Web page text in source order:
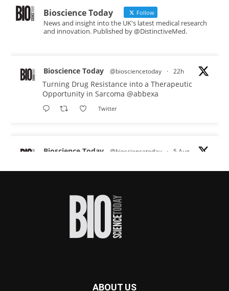
Bioscience Today Follow
News and insight into the UK's latest medical research
and innovation. Published by @DistinctiveMed.
Bioscience Today @biosciencetoday · 22h
Turning Drug Resistance into a Therapeutic
Opportunity in Sarcoma @abbexa
Twitter
Bioscience Today @biosciencetoday · 5 Aug
proteins from some of the most extreme
improve rapid medical tests for infectious
#diagnosis
#medicaltests
ABOUT US